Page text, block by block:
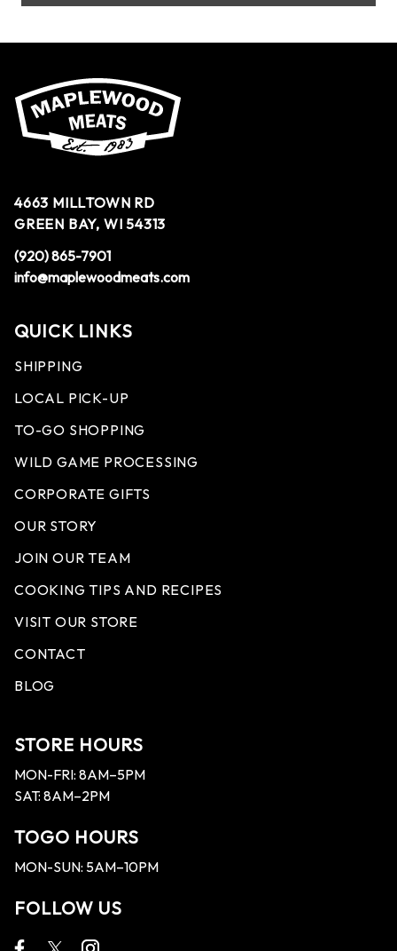
4663 MILLTOWN RD
GREEN BAY, WI 54313
(920) 865-7901
info@maplewoodmeats.com
QUICK LINKS
SHIPPING
LOCAL PICK-UP
TO-GO SHOPPING
WILD GAME PROCESSING
CORPORATE GIFTS
OUR STORY
JOIN OUR TEAM
COOKING TIPS AND RECIPES
VISIT OUR STORE
CONTACT
BLOG
STORE HOURS
MON-FRI: 8AM–5PM
SAT: 8AM–2PM
TOGO HOURS
MON-SUN: 5AM–10PM
FOLLOW US